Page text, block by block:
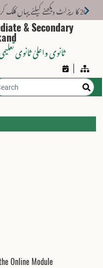
& Secondary
ثانوی واعلیٰ ثانوی
Online Module